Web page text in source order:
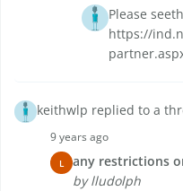
Please
https://
keithwlp replied to a
9 years ago
L
any restrictions
by lludolph